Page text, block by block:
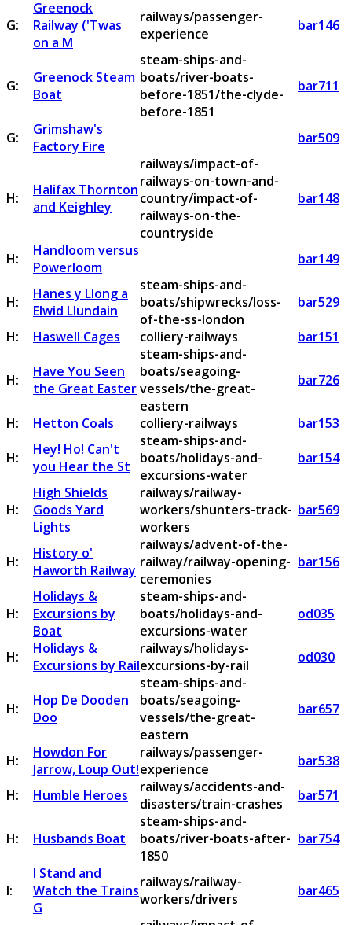
G:
Greenock
Railway ('Twas
on a M
railways/passenger-
experience
bar146
G:
Greenock Steam
Boat
steam-ships-and-
boats/river-boats-
before-1851/the-clyde-
before-1851
bar711
G:
Grimshaw's
Factory Fire
bar509
H:
Halifax Thornton
and Keighley
railways/impact-of-
railways-on-town-and-
country/impact-of-
railways-on-the-
countryside
bar148
H:
Handloom versus
Powerloom
bar149
H:
Hanes y Llong a
Elwid Llundain
steam-ships-and-
boats/shipwrecks/loss-
of-the-ss-london
bar529
H:
Haswell Cages colliery-railways bar151
H:
Have You Seen
the Great Easter
steam-ships-and-
boats/seagoing-
vessels/the-great-
eastern
bar726
H: Hetton Coals colliery-railways
bar153
H:
Hey! Ho! Can't
you Hear the St
steam-ships-and-
boats/holidays-and-
excursions-water
bar154
H:
High Shields
Goods Yard
Lights
railways/railway-
workers/shunters-track-
workers
bar569
H:
History o'
Haworth Railway
railways/advent-of-the-
railway/railway-opening-
ceremonies
bar156
H:
Holidays &
Excursions by
Boat
steam-ships-and-
boats/holidays-and-
excursions-water
od035
H:
Holidays &
Excursions by Rail
railways/holidays-
excursions-by-rail
od030
H:
Hop De Dooden
Doo
steam-ships-and-
boats/seagoing-
vessels/the-great-
eastern
bar657
H:
Howdon For
Jarrow, Loup Out!
railways/passenger-
experience
bar538
H:
Humble Heroes
railways/accidents-and-
disasters/train-crashes
bar571
H: Husbands Boat
steam-ships-and-
boats/river-boats-after-
1850
bar754
I:
I Stand and
Watch the Trains
G
railways/railway-
workers/drivers
bar465